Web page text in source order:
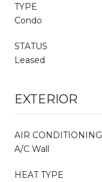
TYPE
Condo
STATUS
Leased
EXTERIOR
AIR CONDITIONING
A/C Wall
HEAT TYPE